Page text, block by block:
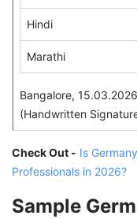
Hindi
Marathi
Bangalore, 15.03.2026
(Handwritten
Check Out - Is
Professionals in 2026?
Sample